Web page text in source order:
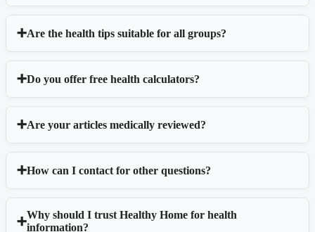
Are the health tips suitable for all groups?
Do you offer free health calculators?
Are your articles medically reviewed?
How can I contact for other questions?
Why should I trust Healthy Home for health
information?